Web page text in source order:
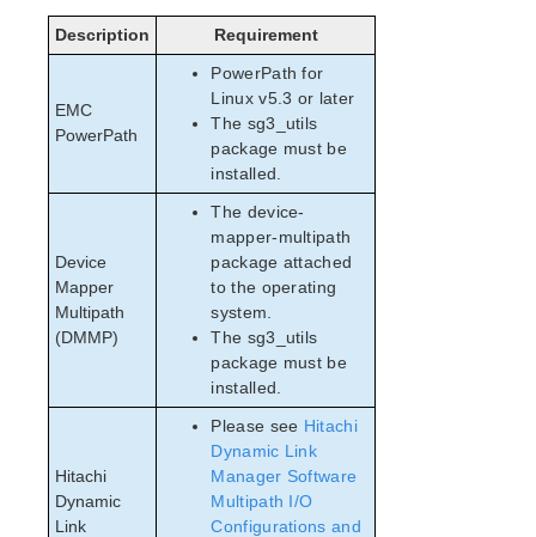
Description Requirement
EMC
PowerPath
PowerPath for
Linux v5.3 or later
The sg3_utils
package must be
installed.
Device
Mapper
Multipath
(DMMP)
The device-
mapper-multipath
package attached
to the operating
system.
The sg3_utils
package must be
installed.
Hitachi
Dynamic
Link
Please see Hitachi
Dynamic Link
Manager Software
Multipath I/O
Configurations and